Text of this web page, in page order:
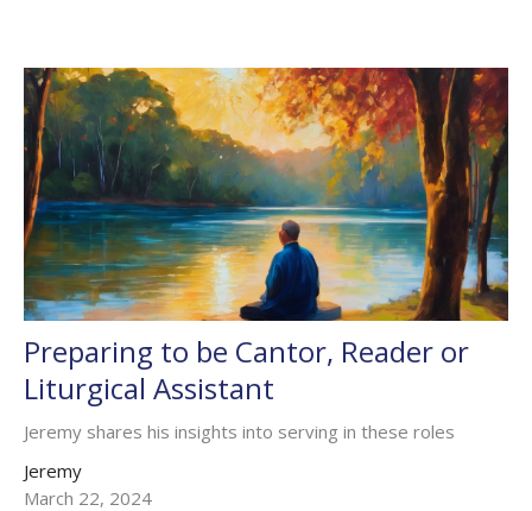
Preparing to be Cantor, Reader or
Liturgical Assistant
Jeremy shares his insights into serving in these roles
Jeremy
March 22, 2024